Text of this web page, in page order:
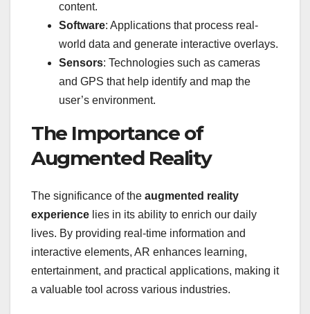
content.
Software: Applications that process real-
world data and generate interactive overlays.
Sensors: Technologies such as cameras
and GPS that help identify and map the
user’s environment.
The Importance of
Augmented Reality
The significance of the augmented reality
experience lies in its ability to enrich our daily
lives. By providing real-time information and
interactive elements, AR enhances learning,
entertainment, and practical applications, making it
a valuable tool across various industries.